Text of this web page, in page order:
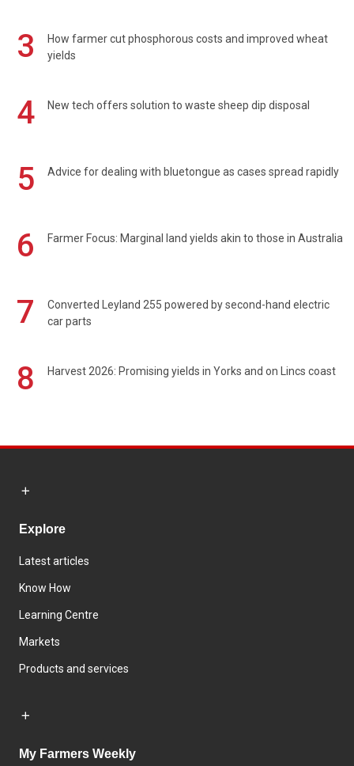
3
How farmer cut phosphorous costs and improved wheat
yields
4 New tech offers solution to waste sheep dip disposal
5 Advice for dealing with bluetongue as cases spread rapidly
6 Farmer Focus: Marginal land yields akin to those in Australia
7
Converted Leyland 255 powered by second-hand electric
car parts
8 Harvest 2026: Promising yields in Yorks and on Lincs coast
Explore
Latest articles
Know How
Learning Centre
Markets
Products and services
My Farmers Weekly